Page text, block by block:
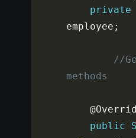
private
employee ;
//
methods
	@Override
public